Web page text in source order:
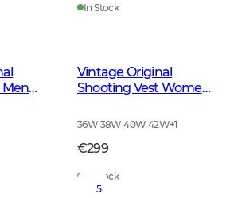
In Stock
Men
Vintage Original
Shooting Vest Women
36W 38W 40W 42W+1
€299
In Stock
5